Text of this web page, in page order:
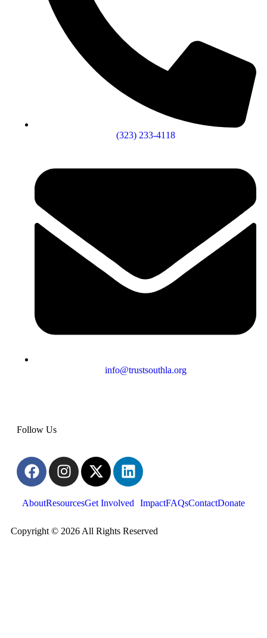
(323) 233-4118
info@trustsouthla.org
Follow Us
AboutResourcesGet Involved ImpactFAQsContactDonate
Copyright © 2026 All Rights Reserved